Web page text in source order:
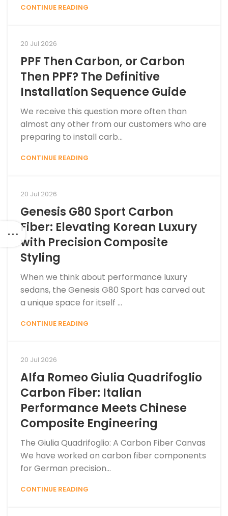
CONTINUE READING
20 Jul 2026
PPF Then Carbon, or Carbon
Then PPF? The Definitive
Installation Sequence Guide
We receive this question more often than
almost any other from our customers who are
preparing to install carb...
CONTINUE READING
20 Jul 2026
Genesis G80 Sport Carbon
Fiber: Elevating Korean Luxury
with Precision Composite
Styling
When we think about performance luxury
sedans, the Genesis G80 Sport has carved out
a unique space for itself ...
CONTINUE READING
20 Jul 2026
Alfa Romeo Giulia Quadrifoglio
Carbon Fiber: Italian
Performance Meets Chinese
Composite Engineering
The Giulia Quadrifoglio: A Carbon Fiber Canvas
We have worked on carbon fiber components
for German precision...
CONTINUE READING